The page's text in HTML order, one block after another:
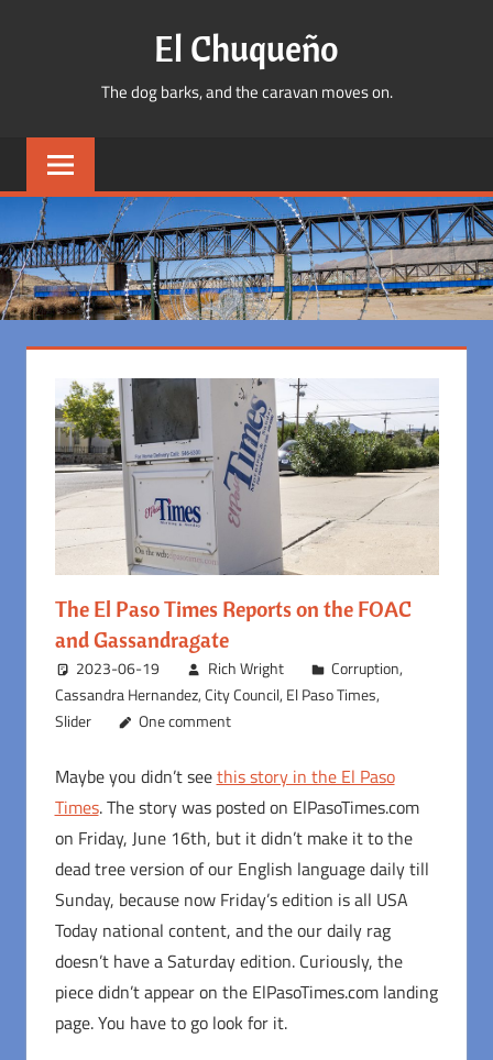
El Chuqueño
The dog barks, and the caravan moves on.
The El Paso Times Reports on the FOAC
and Gassandragate
2023-06-19 Rich Wright Corruption,
Cassandra Hernandez,City Council, El Paso Times,
Slider
One comment
Maybe you didn’t seethis story in the El Paso
Times. The story was posted on ElPasoTimes.com
on Friday, June 16th, but it didn’t make it to the
dead tree version of our English language daily till
Sunday, because now Friday’s edition is all USA
Today national content, and the our daily rag
doesn’t have a Saturday edition. Curiously, the
piece didn’t appear on the ElPasoTimes.com landing
page. You have to go look for it.